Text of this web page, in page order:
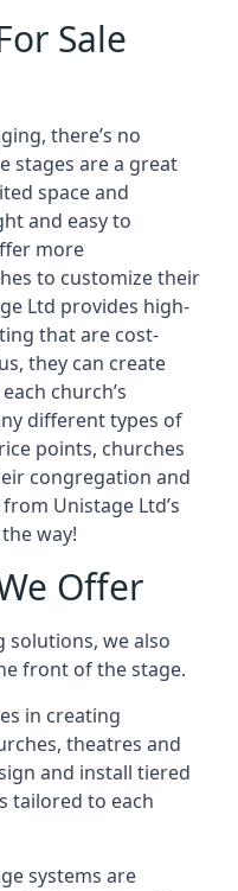
Sale
there’s no
stages are a great
space and
and easy to
more
to customize their
Ltd provides high-
that are cost-
they can create
church’s
different types of
points, churches
congregation and
Unistage Ltd’s
way!
Offer
we also
front of the stage.
in creating
theatres and
and install tiered
tailored to each
systems are